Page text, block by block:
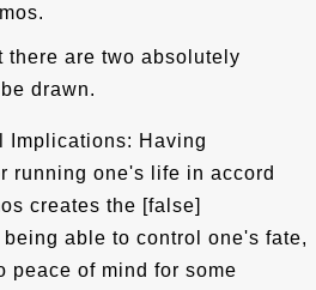
there are two absolutely
drawn.
Implications: Having
running one's life in accord
creates the [false]
able to control one's fate,
peace of mind for some